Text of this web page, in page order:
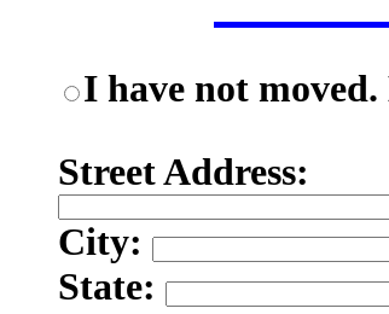
I have not
Street Address:
City:
State: